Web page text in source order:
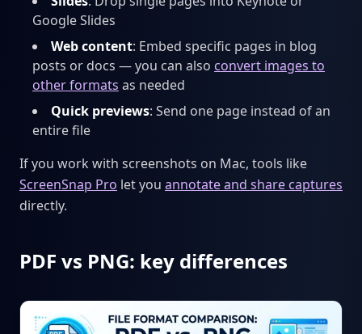
Google Slides
Web content: Embed specific pages in blog
posts or docs — you can also convert images to
other formats as needed
Quick previews: Send one page instead of an
entire file
If you work with screenshots on Mac, tools like
ScreenSnap Pro let you annotate and share captures
directly.
PDF vs PNG: key differences